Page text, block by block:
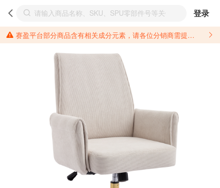
登录
赛盈平台部分商品含有相关成分元素，请各位分销商需提前了解产品材质情况，并针对其做好相关的风险把控，以免造成不必要的损失。 *美国加州65法案进一步规定了对于仅包含致癌物质，仅包含致生殖毒性物质，同时包含致癌物质和致生殖毒性物质，亦或是包含某一物质即为致癌物质又为致生殖毒性物质的产品的警示标语要求。 *新法案提供的警示标语修订并不是强制实施的，其只是避免昂贵诉讼的一种有效的方法。只要企业在保证其使用的另外的警示标语是“清晰和合理”并符合加州65法案要求的，那也是可以被接受的。*请充分了解第三方销售平台对商品上架规要求，并根据对应平台规则调整相关商品信息后进行上架，以免造成您不必要损失。 汽配产品上架注意事项： 不同第三方平台对于适配车型等信息的填写要求各有不同。例如：亚马逊明确禁止在产品标题、卖点和描述中直接使用适配车型的年份、品牌和型号信息；请您仔细研究并熟悉所销售平台关于汽配产品上架销售的具体规则，如果因上架的汽配产品信息填写不符合所销售平台要求，产生违规/侵权等问题所造成的损失需您自行承担。